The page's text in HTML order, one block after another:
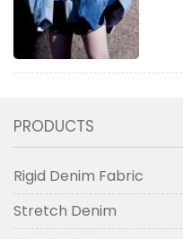
PRODUCTS
Rigid Denim Fabric
Stretch Denim